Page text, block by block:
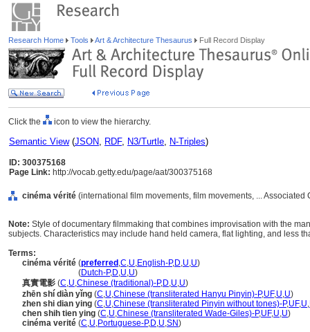
Research Home Tools Art & Architecture Thesaurus Full Record Display
Click the icon to view the hierarchy.
Semantic View(JSON, RDF, N3/Turtle, N-Triples)
ID: 300375168
Page Link: http://vocab.getty.edu/page/aat/300375168
cinéma vérité (international film movements, film movements, ...
Note: Style of documentary filmmaking that combines improvisation with the
subjects. Characteristics may include hand held camera, flat lighting, and less
Terms:
cinéma vérité (preferred ,C,U,English-P,D,U,U)
(Dutch-P,D,U,U)
真實電影 (C,U,Chinese (traditional)-P,D,U,U)
zhēn shí diàn yǐng (C,U,Chinese (transliterated Hanyu Pinyin)-P,UF,U,U)
zhen shi dian ying (C,U,Chinese (transliterated Pinyin without tones)-P,UF,U,
chen shih tien ying (C,U,Chinese (transliterated Wade-Giles)-P,UF,U,U)
cinéma verité (C,U,Portuguese-P,D,U,SN)